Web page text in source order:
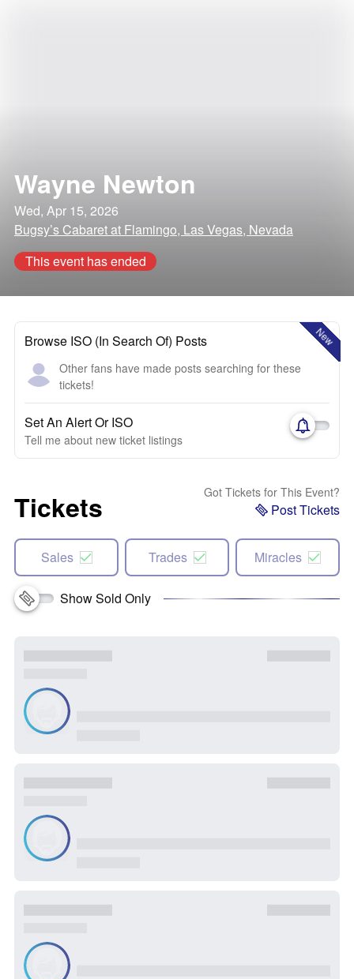
Wayne Newton
Wed, Apr 15, 2026
Bugsy’s Cabaret at Flamingo, Las Vegas, Nevada
This event has ended
New
Browse ISO (In Search Of) Posts
Other fans have made posts searching for these
tickets!
Set An Alert Or ISO
Tell me about new ticket listings
Tickets Got Tickets for This Event?
Post Tickets
Sales Trades Miracles
Show Sold Only